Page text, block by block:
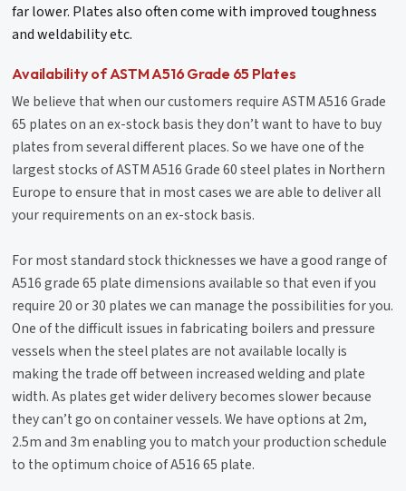
far lower. Plates also often come with improved toughness
and weldability etc.
Availability of ASTM A516 Grade 65 Plates
We believe that when our customers require ASTM A516 Grade
65 plates on an ex-stock basis they don’t want to have to buy
plates from several different places. So we have one of the
largest stocks of ASTM A516 Grade 60 steel plates in Northern
Europe to ensure that in most cases we are able to deliver all
your requirements on an ex-stock basis.
For most standard stock thicknesses we have a good range of
A516 grade 65 plate dimensions available so that even if you
require 20 or 30 plates we can manage the possibilities for you.
One of the difficult issues in fabricating boilers and pressure
vessels when the steel plates are not available locally is
making the trade off between increased welding and plate
width. As plates get wider delivery becomes slower because
they can’t go on container vessels. We have options at 2m,
2.5m and 3m enabling you to match your production schedule
to the optimum choice of A516 65 plate.